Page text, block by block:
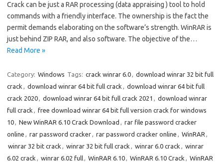
Crack can be just a RAR processing (data appraising ) tool to hold
commands with a friendly interface. The ownership is the fact the
permit demands elaborating on the software’s strength. WinRAR is
just behind ZIP RAR, and also software. The objective of the…
Read More »
Category: Windows Tags: crack winrar 6.0, download winrar 32 bit full
crack , download winrar 64 bit full crack , download winrar 64 bit full
crack 2020, download winrar 64 bit full crack 2021 , download winrar
full crack , free download winrar 64 bit full version crack for windows
10, New WinRAR 6.10 Crack Download , rar file password cracker
online , rar password cracker, rar password cracker online , WinRAR ,
winrar 32 bit crack , winrar 32 bit full crack , winrar 6.0 crack , winrar
6.02 crack , winrar 6.02 full, WinRAR 6.10, WinRAR 6.10 Crack , WinRAR